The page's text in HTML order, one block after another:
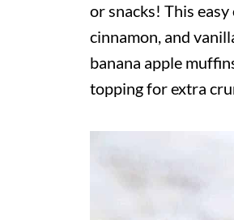
or snacks! This
cinnamon, and
banana apple
topping for extra